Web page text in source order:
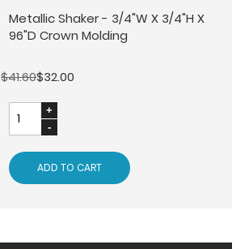
Metallic Shaker - 3/4"W X 3/4"H X
96"D Crown Molding
$41.60$32.00
ADD TO CART